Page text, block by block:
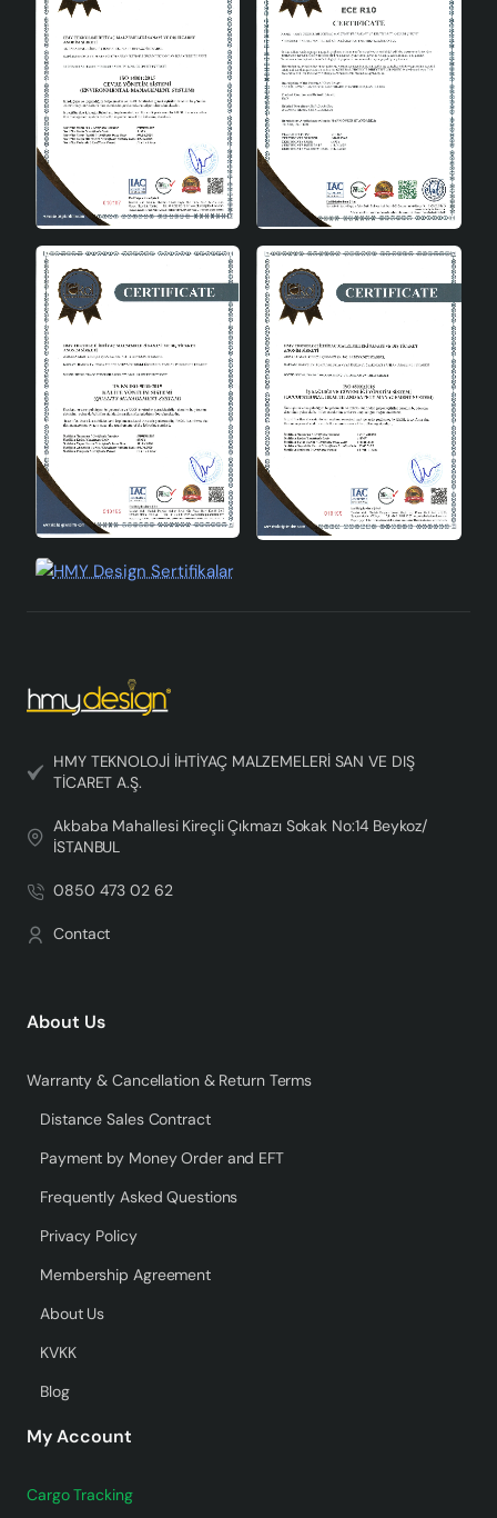
HMY TEKNOLOJİ İHTİYAÇ MALZEMELERİ SAN VE DIŞ
TİCARET A.Ş.
Akbaba Mahallesi Kireçli Çıkmazı Sokak No:14 Beykoz/
İSTANBUL
0850 473 02 62
Contact
About Us
Warranty & Cancellation & Return Terms
Distance Sales Contract
Payment by Money Order and EFT
Frequently Asked Questions
Privacy Policy
Membership Agreement
About Us
KVKK
Blog
My Account
Cargo Tracking